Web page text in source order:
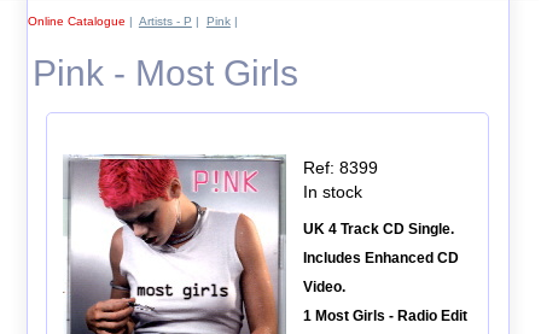
Online Catalogue | Artists - P | Pink|
Pink - Most Girls
Ref: 8399
In stock
UK 4 Track CD Single.
Includes Enhanced CD
Video.
1 Most Girls - Radio Edit